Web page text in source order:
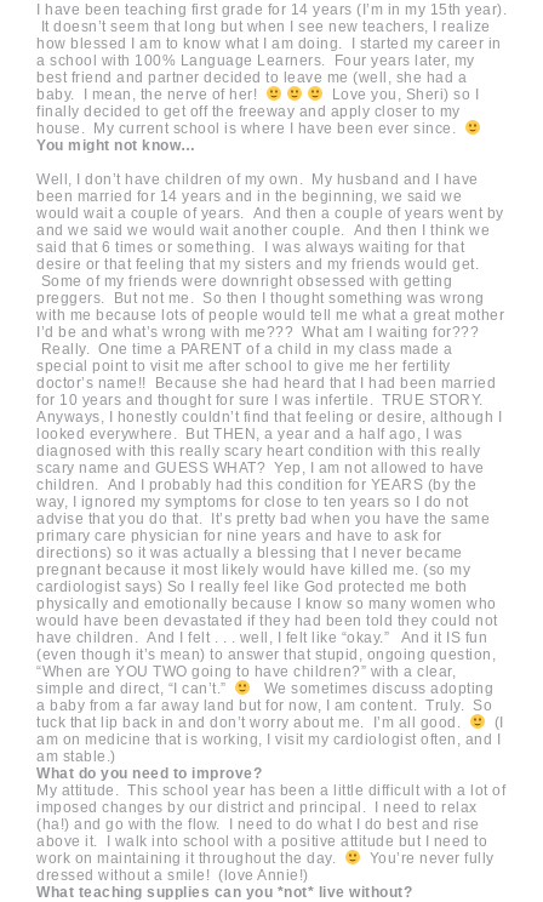
I have been teaching first grade for 14 years (I’m in my 15th year).
It doesn’t seem that long but when I see new teachers, I realize
how blessed I am to know what I am doing. I started my career in
a school with 100% Language Learners. Four years later, my
best friend and partner decided to leave me (well, she had a
baby. I mean, the nerve of her!
Love you, Sheri) so I
finally decided to get off the freeway and apply closer to my
house. My current school is where I have been ever since.
You might not know…
Well, I don’t have children of my own. My husband and I have
been married for 14 years and in the beginning, we said we
would wait a couple of years. And then a couple of years went by
and we said we would wait another couple. And then I think we
said that 6 times or something. I was always waiting for that
desire or that feeling that my sisters and my friends would get.
Some of my friends were downright obsessed with getting
preggers. But not me. So then I thought something was wrong
with me because lots of people would tell me what a great mother
I’d be and what’s wrong with me??? What am I waiting for???
Really. One time a PARENT of a child in my class made a
special point to visit me after school to give me her fertility
doctor’s name!! Because she had heard that I had been married
for 10 years and thought for sure I was infertile. TRUE STORY.
Anyways, I honestly couldn’t find that feeling or desire, although I
looked everywhere. But THEN, a year and a half ago, I was
diagnosed with this really scary heart condition with this really
scary name and GUESS WHAT? Yep, I am not allowed to have
children. And I probably had this condition for YEARS (by the
way, I ignored my symptoms for close to ten years so I do not
advise that you do that. It’s pretty bad when you have the same
primary care physician for nine years and have to ask for
directions) so it was actually a blessing that I never became
pregnant because it most likely would have killed me. (so my
cardiologist says) So I really feel like God protected me both
physically and emotionally because I know so many women who
would have been devastated if they had been told they could not
have children. And I felt . . . well, I felt like “okay.” And it IS fun
(even though it’s mean) to answer that stupid, ongoing question,
“When are YOU TWO going to have children?” with a clear,
simple and direct, “I can’t.”
We sometimes discuss adopting
a baby from a far away land but for now, I am content. Truly. So
tuck that lip back in and don’t worry about me. I’m all good.
(I
am on medicine that is working, I visit my cardiologist often, and I
am stable.)
What do you need to improve?
My attitude. This school year has been a little difficult with a lot of
imposed changes by our district and principal. I need to relax
(ha!) and go with the flow. I need to do what I do best and rise
above it. I walk into school with a positive attitude but I need to
work on maintaining it throughout the day.
You’re never fully
dressed without a smile! (love Annie!)
What teaching supplies can you *not* live without?